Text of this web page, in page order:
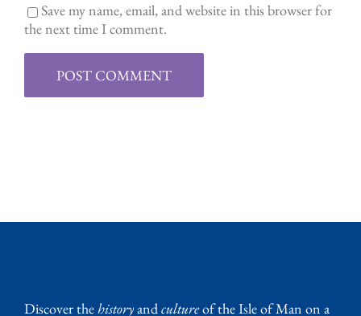
Save my name, email, and website in this browser for
the next time I comment.
Discover thehistoryandcultureof the Isle of Man on a